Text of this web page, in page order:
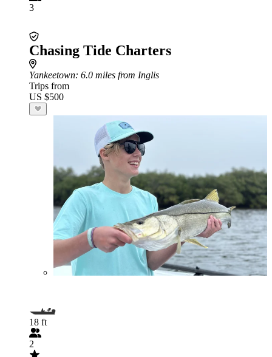
3
Chasing Tide Charters
Yankeetown: 6.0 miles from Inglis
Trips from
US $500
18 ft
2